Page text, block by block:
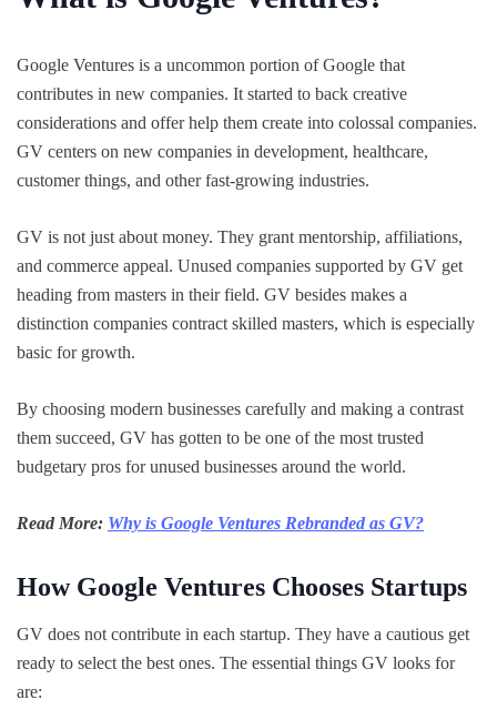
Google Ventures is a uncommon portion of Google that
contributes in new companies. It started to back creative
considerations and offer help them create into colossal companies.
GV centers on new companies in development, healthcare,
customer things, and other fast-growing industries.
GV is not just about money. They grant mentorship, affiliations,
and commerce appeal. Unused companies supported by GV get
heading from masters in their field. GV besides makes a
distinction companies contract skilled masters, which is especially
basic for growth.
By choosing modern businesses carefully and making a contrast
them succeed, GV has gotten to be one of the most trusted
budgetary pros for unused businesses around the world.
Read More: Why is Google Ventures Rebranded as GV?
How Google Ventures Chooses Startups
GV does not contribute in each startup. They have a cautious get
ready to select the best ones. The essential things GV looks for
are: